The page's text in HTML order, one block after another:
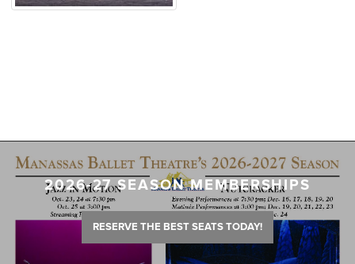
2026-27 SEASON MEMBERSHIPS
RESERVE THE BEST SEATS TODAY!